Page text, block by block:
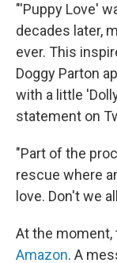
"'Puppy Love'
decades later,
ever. This
Doggy Parton
with a little
statement on
"Part of the
rescue where
love. Don't we
At the moment,
Amazon. A